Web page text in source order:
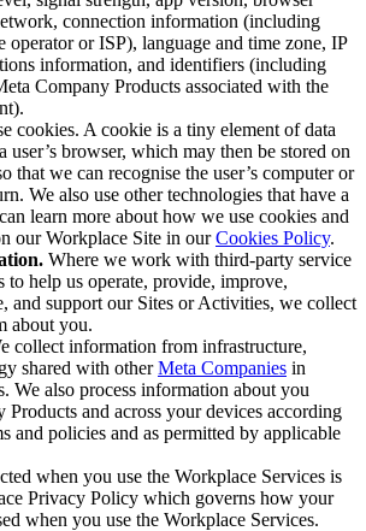
connection information (including
operator or ISP), language and time zone, IP
information, and identifiers (including
Company Products associated with the
cookies. A cookie is a tiny element of data
user’s browser, which may then be stored on
that we can recognise the user’s computer or
We also use other technologies that have a
learn more about how we use cookies and
our Workplace Site in ourCookies Policy.
Where we work with third-party service
to help us operate, provide, improve,
and support our Sites or Activities, we collect
about you.
collect information from infrastructure,
shared with otherMeta Companies in
We also process information about you
Products and across your devices according
and policies and as permitted by applicable
when you use the Workplace Services is
Privacy Policy which governs how your
when you use the Workplace Services.